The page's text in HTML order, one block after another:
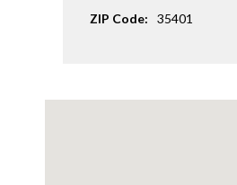
ZIP Code:
35401